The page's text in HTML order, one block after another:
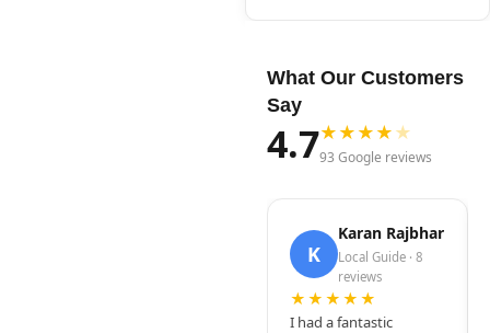
What Our Customers
Say
4.7★★★★★
93 Google reviews
K
Karan Rajbhar
Local Guide · 8
reviews
★★★★★
I had a fantastic